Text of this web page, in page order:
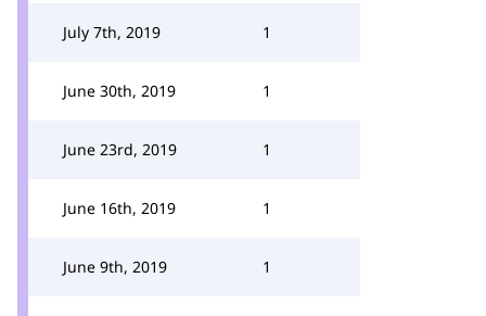
July 7th, 2019 1
June 30th, 2019 1
June 23rd, 2019 1
June 16th, 2019 1
June 9th, 2019 1